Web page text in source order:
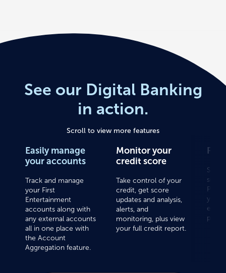
See our Digital Banking
in action.
Scroll to view more features
Easily manage
your accounts
Track and manage
your First
Entertainment
accounts along with
any external accounts
all in one place with
the Account
Aggregation feature.
Monitor your
credit score
Take control of your
credit, get score
updates and analysis,
alerts, and
monitoring, plus view
your full credit report.
Save
sign
Pay
your
place.